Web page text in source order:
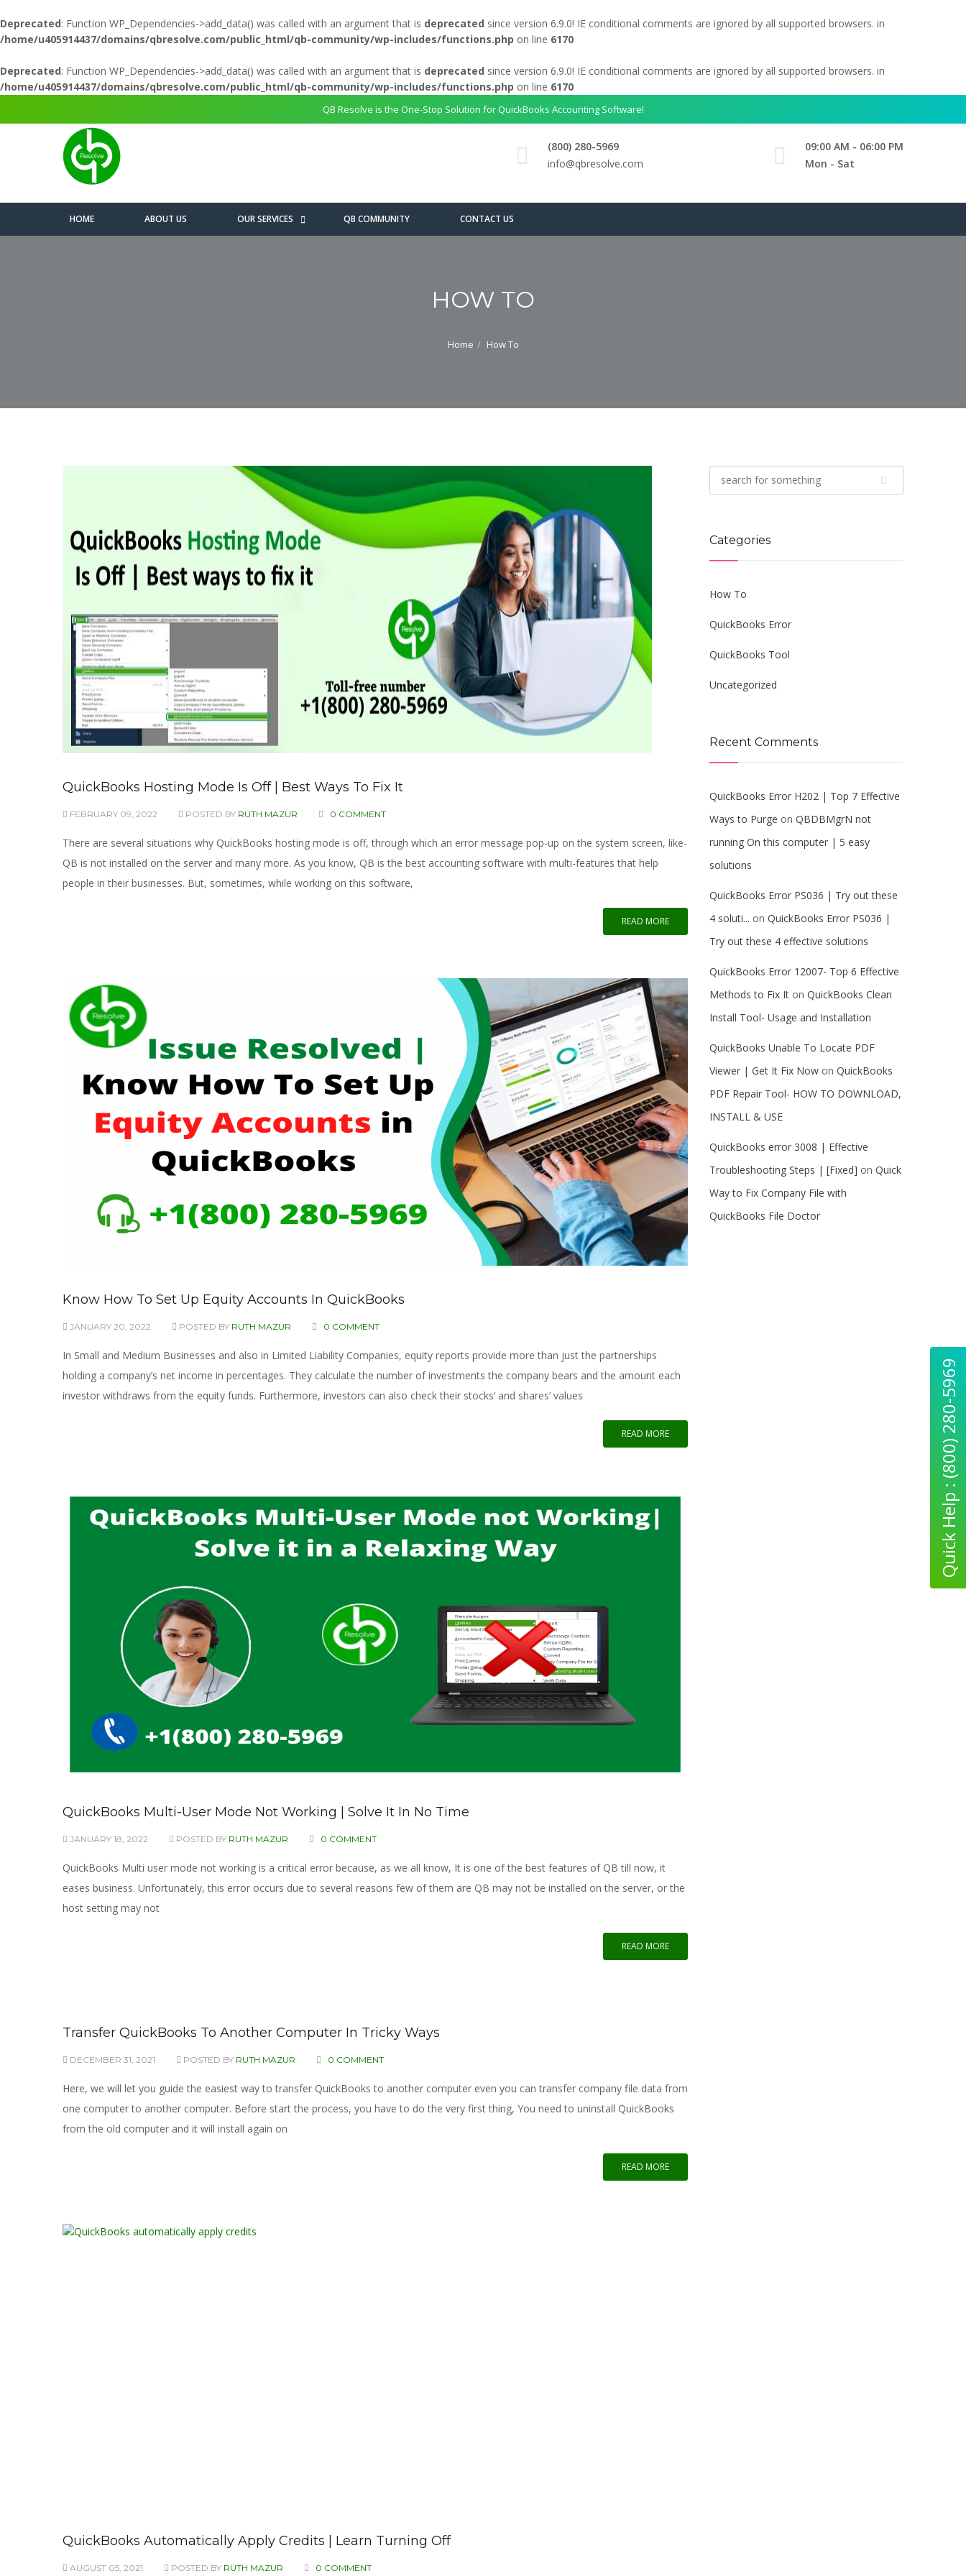
Deprecated: Function WP_Dependencies->add_data() was called with an argument that is deprecated since version 6.9.0! IE conditional comments are ignored by all supported browsers. in
/home/u405914437/domains/qbresolve.com/public_html/qb-community/wp-includes/functions.php on line 6170
Deprecated: Function WP_Dependencies->add_data() was called with an argument that is deprecated since version 6.9.0! IE conditional comments are ignored by all supported browsers. in
/home/u405914437/domains/qbresolve.com/public_html/qb-community/wp-includes/functions.php on line 6170
QB Resolve is the One-Stop Solution for QuickBooks Accounting Software!
(800) 280-5969
info@qbresolve.com
09:00 AM - 06:00 PM
Mon - Sat
HOME ABOUT US OUR SERVICES QB COMMUNITY CONTACT US
HOW TO
Home How To
QuickBooks Hosting Mode Is Off | Best Ways To Fix It
FEBRUARY 09, 2022 POSTED BY RUTH MAZUR 0 COMMENT
There are several situations why QuickBooks hosting mode is off, through which an error message pop-up on the system screen, like-
QB is not installed on the server and many more. As you know, QB is the best accounting software with multi-features that help
people in their businesses. But, sometimes, while working on this software,
READ MORE
Know How To Set Up Equity Accounts In QuickBooks
JANUARY 20, 2022 POSTED BY RUTH MAZUR 0 COMMENT
In Small and Medium Businesses and also in Limited Liability Companies, equity reports provide more than just the partnerships
holding a company’s net income in percentages. They calculate the number of investments the company bears and the amount each
investor withdraws from the equity funds. Furthermore, investors can also check their stocks’ and shares’ values
READ MORE
QuickBooks Multi-User Mode Not Working | Solve It In No Time
JANUARY 18, 2022 POSTED BY RUTH MAZUR 0 COMMENT
QuickBooks Multi user mode not working is a critical error because, as we all know, It is one of the best features of QB till now, it
eases business. Unfortunately, this error occurs due to several reasons few of them are QB may not be installed on the server, or the
host setting may not
READ MORE
Transfer QuickBooks To Another Computer In Tricky Ways
DECEMBER 31, 2021 POSTED BY RUTH MAZUR 0 COMMENT
Here, we will let you guide the easiest way to transfer QuickBooks to another computer even you can transfer company file data from
one computer to another computer. Before start the process, you have to do the very first thing, You need to uninstall QuickBooks
from the old computer and it will install again on
READ MORE
QuickBooks Automatically Apply Credits | Learn Turning Off
AUGUST 05, 2021 POSTED BY RUTH MAZUR 0 COMMENT
Categories
How To
QuickBooks Error
QuickBooks Tool
Uncategorized
Recent Comments
QuickBooks Error H202 | Top 7 Effective
Ways to Purge on QBDBMgrN not
running On this computer | 5 easy
solutions
QuickBooks Error PS036 | Try out these
4 soluti... on QuickBooks Error PS036 |
Try out these 4 effective solutions
QuickBooks Error 12007- Top 6 Effective
Methods to Fix It on QuickBooks Clean
Install Tool- Usage and Installation
QuickBooks Unable To Locate PDF
Viewer | Get It Fix Now on QuickBooks
PDF Repair Tool- HOW TO DOWNLOAD,
INSTALL & USE
QuickBooks error 3008 | Effective
Troubleshooting Steps | [Fixed] on Quick
Way to Fix Company File with
QuickBooks File Doctor
Quick Help : (800) 280-5969